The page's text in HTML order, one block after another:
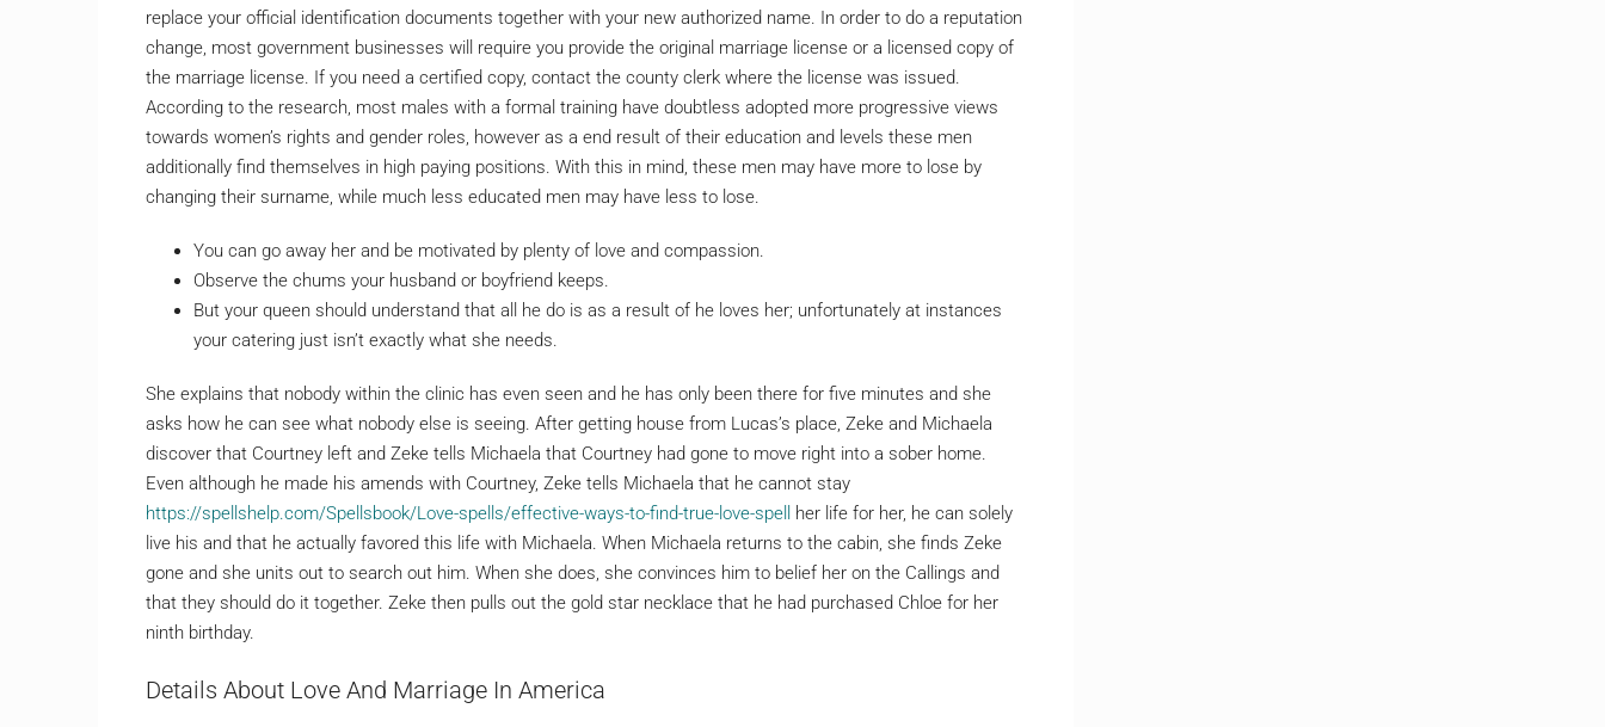
replace your official identification documents together with your new authorized name. In order to do a reputation
change, most government businesses will require you provide the original marriage license or a licensed copy of
the marriage license. If you need a certified copy, contact the county clerk where the license was issued.
According to the research, most males with a formal training have doubtless adopted more progressive views
towards women’s rights and gender roles, however as a end result of their education and levels these men
additionally find themselves in high paying positions. With this in mind, these men may have more to lose by
changing their surname, while much less educated men may have less to lose.
You can go away her and be motivated by plenty of love and compassion.
Observe the chums your husband or boyfriend keeps.
But your queen should understand that all he do is as a result of he loves her; unfortunately at instances
your catering just isn’t exactly what she needs.
She explains that nobody within the clinic has even seen and he has only been there for five minutes and she
asks how he can see what nobody else is seeing. After getting house from Lucas’s place, Zeke and Michaela
discover that Courtney left and Zeke tells Michaela that Courtney had gone to move right into a sober home.
Even although he made his amends with Courtney, Zeke tells Michaela that he cannot stay
https://spellshelp.com/Spellsbook/Love-spells/effective-ways-to-find-true-love-spell
her life for her, he can solely
live his and that he actually favored this life with Michaela. When Michaela returns to the cabin, she finds Zeke
gone and she units out to search out him. When she does, she convinces him to belief her on the Callings and
that they should do it together. Zeke then pulls out the gold star necklace that he had purchased Chloe for her
ninth birthday.
Details About Love And Marriage In America